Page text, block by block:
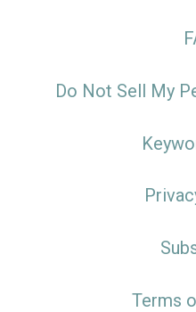
Do Not Sell My
Terms